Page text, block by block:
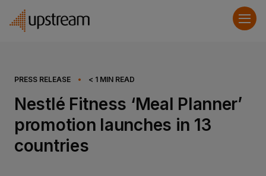
PRESS RELEASE • < 1 MIN READ
Nestlé Fitness ‘Meal Planner’
promotion launches in 13
countries